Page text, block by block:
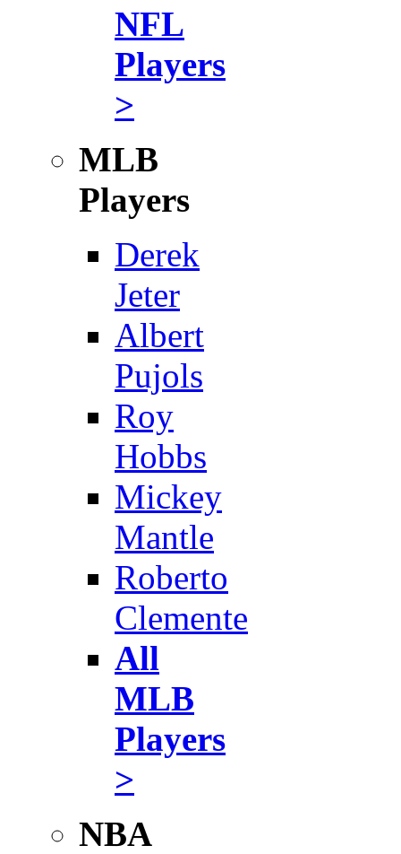
NFL
Players
>
MLB
Players
Derek
Jeter
Albert
Pujols
Roy
Hobbs
Mickey
Mantle
Roberto
Clemente
All
MLB
Players
>
NBA